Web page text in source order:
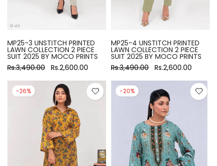
MP25-3 UNSTITCH PRINTED
LAWN COLLECTION 2 PIECE
SUIT 2025 BY MOCO PRINTS
Rs.3,490.00 Rs.2,600.00
MP25-4 UNSTITCH PRINTED
LAWN COLLECTION 2 PIECE
SUIT 2025 BY MOCO PRINTS
Rs.3,490.00 Rs.2,600.00
-26% -20%